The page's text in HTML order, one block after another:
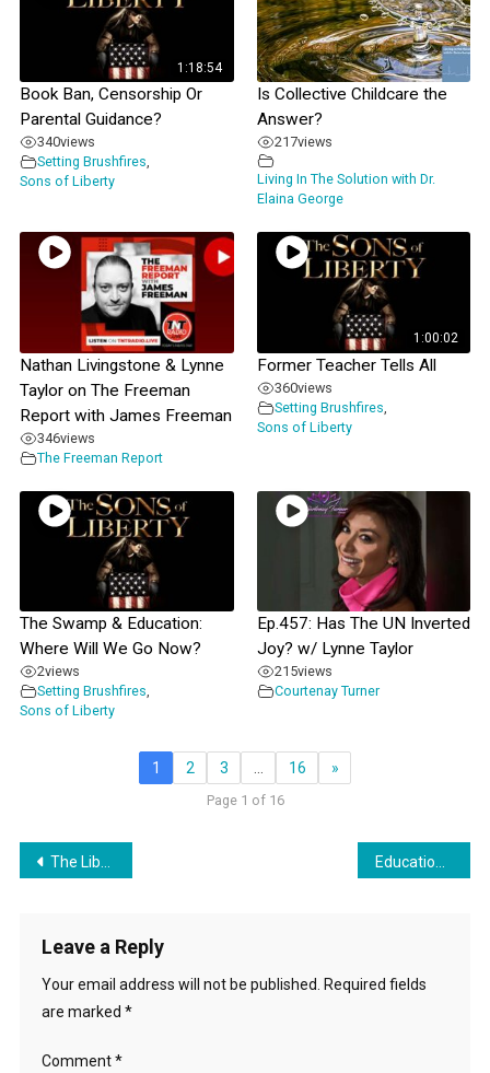
1:18:54
Book Ban, Censorship Or
Parental Guidance?
340views
Setting Brushfires,
Sons of Liberty
Is Collective Childcare the
Answer?
217views
Living In The Solution with Dr.
Elaina George
Nathan Livingstone & Lynne
Taylor on The Freeman
Report with James Freeman
346views
The Freeman Report
1:00:02
Former Teacher Tells All
360views
Setting Brushfires
Sons of Liberty
The Swamp & Education:
Where Will We Go Now?
2views
Setting Brushfires
Sons of Liberty
Ep.457: Has The UN Inverted
Joy? w/ Lynne Taylor
215views
Courtenay Turner
1 2 3 16 »
Page 1 of 16
Post
The Liberty Belles Discuss “Taking It To The Boards” with guest Adam Heikkila
Leave a Reply
Your email address will not be published.
Required fields
are marked *
Comment*